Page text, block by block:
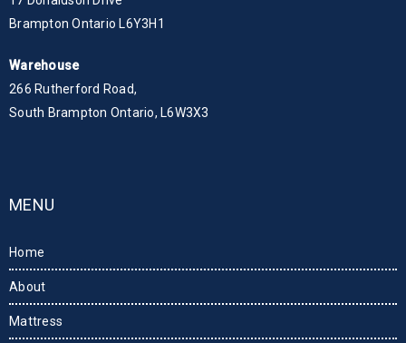
Brampton Ontario L6Y3H1
Warehouse
266 Rutherford Road,
South Brampton Ontario, L6W3X3
MENU
Home
About
Mattress